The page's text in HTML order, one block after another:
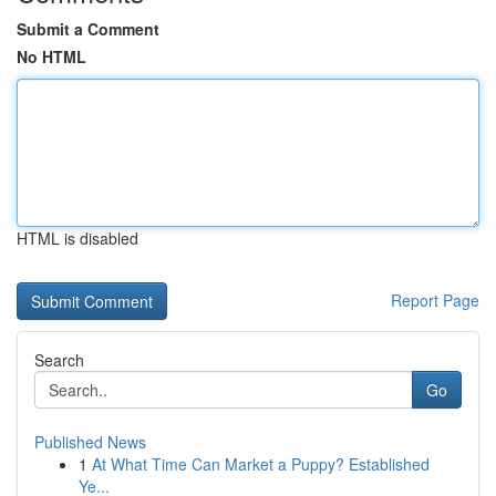
Submit a Comment
No HTML
HTML is disabled
Report Page
Search
Go
Published News
1 At What Time Can Market a Puppy? Established
Ye...